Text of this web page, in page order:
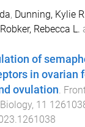
, Dunning, Kylie
Robker, Rebecca L.
of
in ovarian
ovulation.
, 11